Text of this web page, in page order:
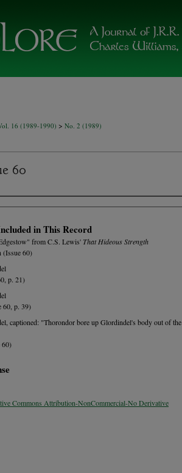
16 (1989-1990) > No. 2 (1989)
60
in This Record
from C.S. Lewis' That Hideous Strength
(Issue 60)
p. 21)
60, p. 39)
captioned: "Thorondor bore up Glordindel's body out of the
60)
Commons Attribution-NonCommercial-No Derivative